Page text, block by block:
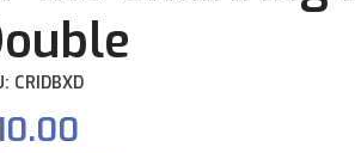
CRIDBXD